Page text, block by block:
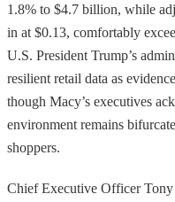
1.8% to $4.7 billion, while
in at $0.13, comfortably
U.S. President Trump’s
resilient retail data as
though Macy’s executives
environment remains
shoppers.
Chief Executive Officer